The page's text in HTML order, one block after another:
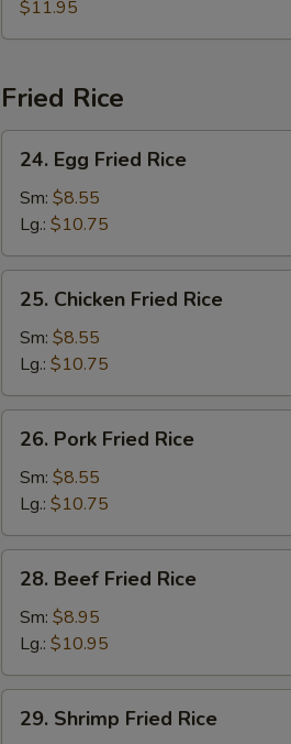
$11.95
Fried Rice
Egg
Fried
Rice
24. Egg Fried Rice
Sm: $8.55
Lg.: $10.75
Chicken
Fried
Rice
25. Chicken Fried Rice
Sm: $8.55
Lg.: $10.75
Pork
Fried
Rice
26. Pork Fried Rice
Sm: $8.55
Lg.: $10.75
Beef
Fried
Rice
28. Beef Fried Rice
Sm: $8.95
Lg.: $10.95
Shrimp
29. Shrimp Fried Rice